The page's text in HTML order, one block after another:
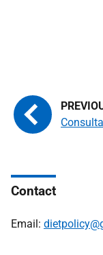
Contact
Email: